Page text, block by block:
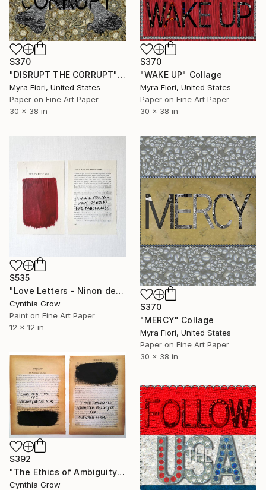
$370
"DISRUPT THE CORRUPT" Collage
Myra Fiori, United States
Paper on Fine Art Paper
30 x 38 in
$370
"WAKE UP" Collage
Myra Fiori, United States
Paper on Fine Art Paper
30 x 38 in
$535
"Love Letters - Ninon de L'Enclos to the Marquis de Sévigné" Collage
Cynthia Grow
Paint on Fine Art Paper
12 x 12 in
$370
"MERCY" Collage
Myra Fiori, United States
Paper on Fine Art Paper
30 x 38 in
$392
"The Ethics of Ambiguity (34) - Symposium - Plato" Collage
Cynthia Grow